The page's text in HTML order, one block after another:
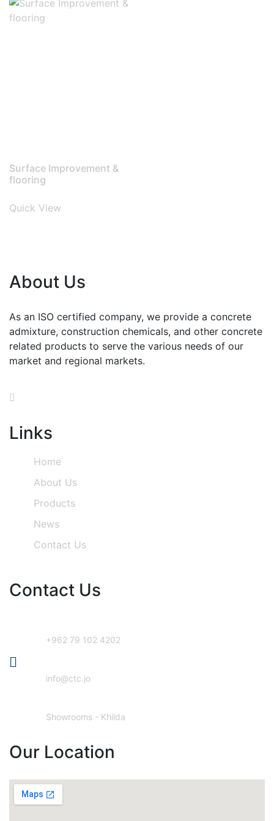
Surface Improvement &
flooring
Quick View
About Us
As an ISO certified company, we provide a concrete
admixture, construction chemicals, and other concrete
related products to serve the various needs of our
market and regional markets.
Links
Home
About Us
Products
News
Contact Us
Contact Us
+962 79 102 4202
info@ctc.jo
Showrooms - Khilda
Our Location